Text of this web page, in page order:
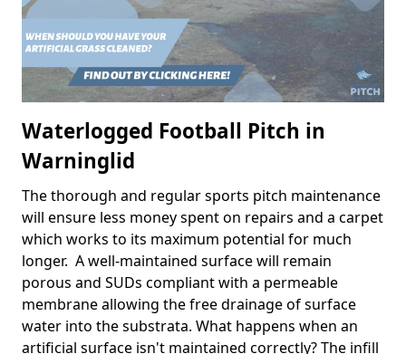
Waterlogged Football Pitch in
Warninglid
The thorough and regular sports pitch maintenance
will ensure less money spent on repairs and a carpet
which works to its maximum potential for much
longer. A well-maintained surface will remain
porous and SUDs compliant with a permeable
membrane allowing the free drainage of surface
water into the substrata. What happens when an
artificial surface isn't maintained correctly? The infill